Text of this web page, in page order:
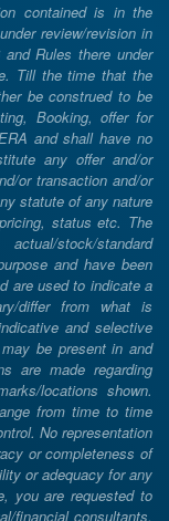
contained is in the
review/revision in
Rules there under
Till the time that the
be construed to be
Booking, offer for
and shall have no
any offer and/or
or transaction and/or
statute of any nature
status etc. The
stock/standard
and have been
are used to indicate a
differ from what is
and selective
be present in and
are made regarding
locations shown.
from time to time
No representation
or completeness of
or adequacy for any
you are requested to
financial consultants,